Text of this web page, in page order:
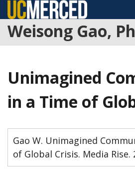
Skip
to
main
content
Weisong Gao,
Unimagined
in a Time of
Gao W. Unimagined
of Global Crisis. Media Rise.